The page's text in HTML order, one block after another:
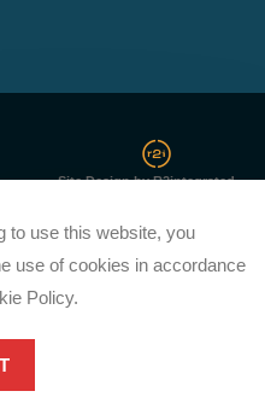
Site Design by R2integrated
to use this website, you
use of cookies in accordance
Policy.